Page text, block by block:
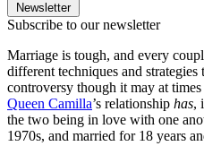
Newsletter
Subscribe to our newsletter
Marriage is tough, and every
different techniques and
controversy though it may at times
Queen Camilla’s relationship has,
the two being in love with one
1970s, and married for 18 years